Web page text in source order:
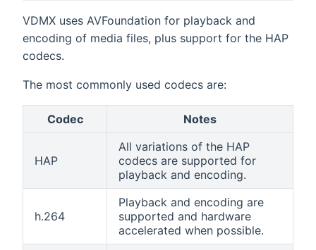
VDMX uses AVFoundation for playback and
encoding of media files, plus support for the HAP
codecs.
The most commonly used codecs are:
Codec Notes
HAP
All variations of the HAP
codecs are supported for
playback and encoding.
h.264
Playback and encoding are
supported and hardware
accelerated when possible.